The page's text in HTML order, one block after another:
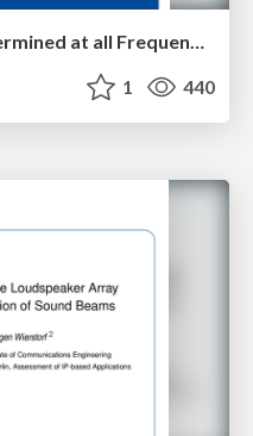
1 440